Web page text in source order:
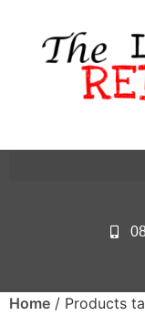
Home / Products